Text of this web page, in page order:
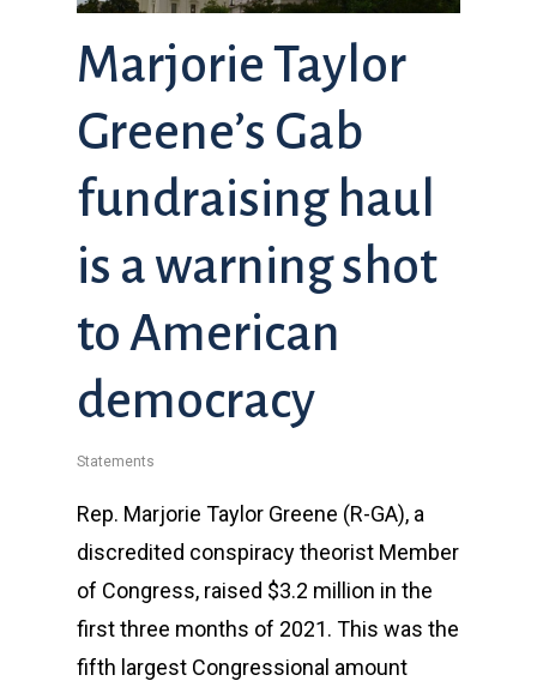
Marjorie Taylor
Greene’s Gab
fundraising haul
is a warning shot
to American
democracy
Statements
Rep. Marjorie Taylor Greene (R-GA), a
discredited conspiracy theorist Member
of Congress, raised $3.2 million in the
first three months of 2021. This was the
fifth largest Congressional amount